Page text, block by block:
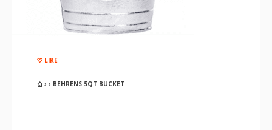
LIKE
BEHRENS 5QT BUCKET